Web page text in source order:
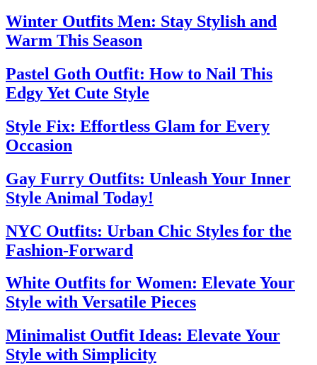
Winter Outfits Men: Stay Stylish and
Warm This Season
Pastel Goth Outfit: How to Nail This
Edgy Yet Cute Style
Style Fix: Effortless Glam for Every
Occasion
Gay Furry Outfits: Unleash Your Inner
Style Animal Today!
NYC Outfits: Urban Chic Styles for the
Fashion-Forward
White Outfits for Women: Elevate Your
Style with Versatile Pieces
Minimalist Outfit Ideas: Elevate Your
Style with Simplicity